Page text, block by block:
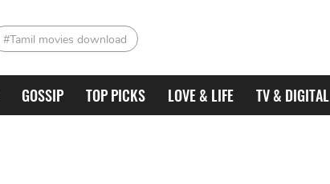
#Tamil movies download
GOSSIP TOP PICKS LOVE & LIFE TV & DIGITAL